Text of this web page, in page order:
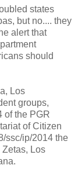
states
but no.... they
alert that
should
Los
groups,
of the PGR
of Citizen
ssc/ip/2014 the
Zetas, Los